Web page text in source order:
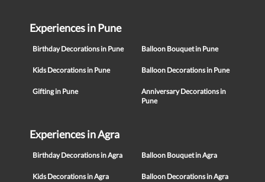
Experiences in Pune
Birthday Decorations in Pune Balloon Bouquet in Pune
Kids Decorations in Pune Balloon Decorations in Pune
Gifting in Pune
Anniversary Decorations in
Pune
Experiences in Agra
Birthday Decorations in Agra Balloon Bouquet in Agra
Kids Decorations in Agra Balloon Decorations in Agra